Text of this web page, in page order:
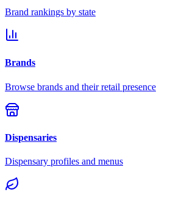
Brand rankings by state
Brands
Browse brands and their retail presence
Dispensaries
Dispensary profiles and menus